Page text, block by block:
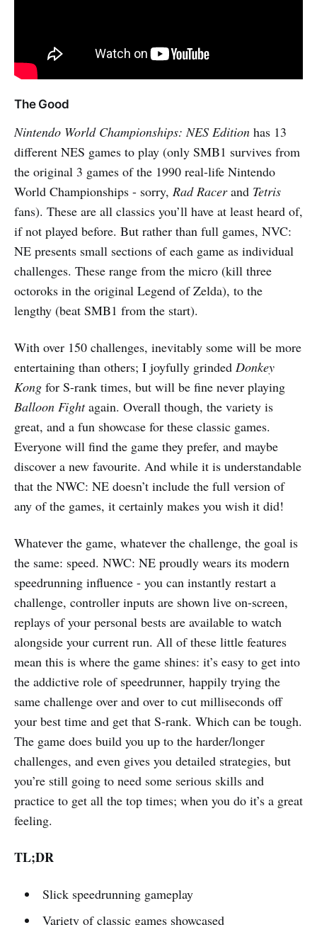
The Good
Nintendo World Championships: NES Edition has 13
different NES games to play (only SMB1 survives from
the original 3 games of the 1990 real-life Nintendo
World Championships - sorry, Rad Racerand Tetris
fans). These are all classics you’ll have at least heard of,
if not played before. But rather than full games, NVC:
NE presents small sections of each game as individual
challenges. These range from the micro (kill three
octoroks in the original Legend of Zelda), to the
lengthy (beat SMB1 from the start).
With over 150 challenges, inevitably some will be more
entertaining than others; I joyfully grinded Donkey
Kong for S-rank times, but will be fine never playing
Balloon Fightagain. Overall though, the variety is
great, and a fun showcase for these classic games.
Everyone will find the game they prefer, and maybe
discover a new favourite. And while it is understandable
that the NWC: NE doesn’t include the full version of
any of the games, it certainly makes you wish it did!
Whatever the game, whatever the challenge, the goal is
the same: speed. NWC: NE proudly wears its modern
speedrunning influence - you can instantly restart a
challenge, controller inputs are shown live on-screen,
replays of your personal bests are available to watch
alongside your current run. All of these little features
mean this is where the game shines: it’s easy to get into
the addictive role of speedrunner, happily trying the
same challenge over and over to cut milliseconds off
your best time and get that S-rank. Which can be tough.
The game does build you up to the harder/longer
challenges, and even gives you detailed strategies, but
you’re still going to need some serious skills and
practice to get all the top times; when you do it’s a great
feeling.
TL;DR
Slick speedrunning gameplay
Variety of classic games showcased